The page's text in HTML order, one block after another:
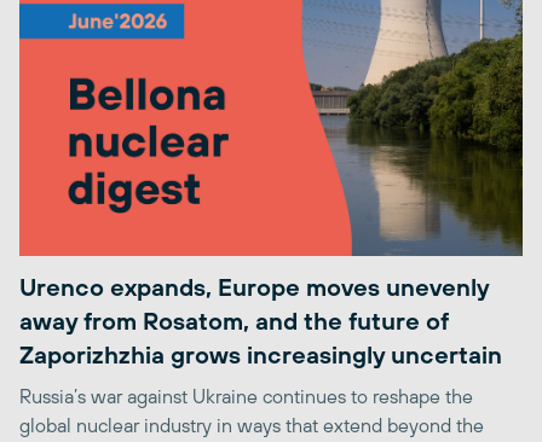
Urenco expands, Europe moves unevenly
away from Rosatom, and the future of
Zaporizhzhia grows increasingly uncertain
Russia’s war against Ukraine continues to reshape the
global nuclear industry in ways that extend beyond the